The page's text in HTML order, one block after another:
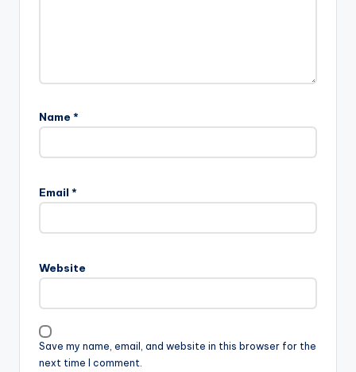
Name *
Email *
Website
Save my name, email, and website in this browser for the
next time I comment.